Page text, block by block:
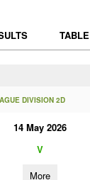
TABLE
DIVISION 2D
14 May 2026
V
More